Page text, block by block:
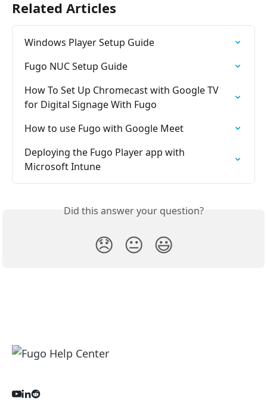
Related Articles
Windows Player Setup Guide
Fugo NUC Setup Guide
How To Set Up Chromecast with Google TV
for Digital Signage With Fugo
How to use Fugo with Google Meet
Deploying the Fugo Player app with
Microsoft Intune
Did this answer your question?
😞 😐 😃